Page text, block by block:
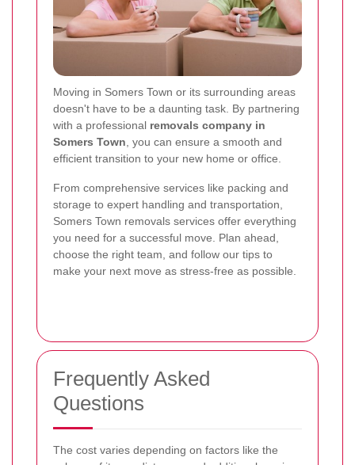
Moving in Somers Town or its surrounding areas
doesn't have to be a daunting task. By partnering
with a professional removals company in
Somers Town, you can ensure a smooth and
efficient transition to your new home or office.
From comprehensive services like packing and
storage to expert handling and transportation,
Somers Town removals services offer everything
you need for a successful move. Plan ahead,
choose the right team, and follow our tips to
make your next move as stress-free as possible.
Frequently Asked
Questions
The cost varies depending on factors like the